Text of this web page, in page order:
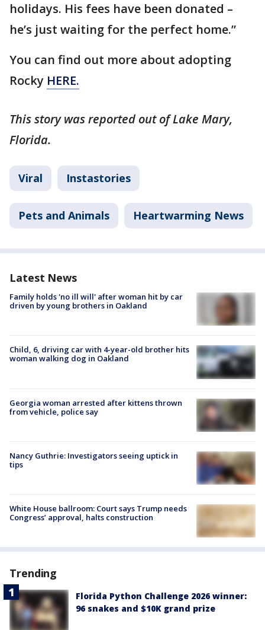
holidays. His fees have been donated –
he’s just waiting for the perfect home.”
You can find out more about adopting
Rocky HERE.
This story was reported out of Lake Mary,
Florida.
Viral Instastories
Pets and Animals Heartwarming News
Latest News
Family holds 'no ill will' after woman hit by car
driven by young brothers in Oakland
Child, 6, driving car with 4-year-old brother hits
woman walking dog in Oakland
Georgia woman arrested after kittens thrown
from vehicle, police say
Nancy Guthrie: Investigators seeing uptick in
tips
White House ballroom: Court says Trump needs
Congress’ approval, halts construction
Trending
Florida Python Challenge 2026 winner:
96 snakes and $10K grand prize